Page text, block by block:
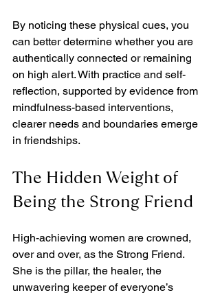
By noticing these physical cues, you
can better determine whether you are
authentically connected or remaining
on high alert. With practice and self-
reflection, supported by evidence from
mindfulness-based interventions,
clearer needs and boundaries emerge
in friendships.
The Hidden Weight of
Being the Strong Friend
High-achieving women are crowned,
over and over, as the Strong Friend.
She is the pillar, the healer, the
unwavering keeper of everyone’s